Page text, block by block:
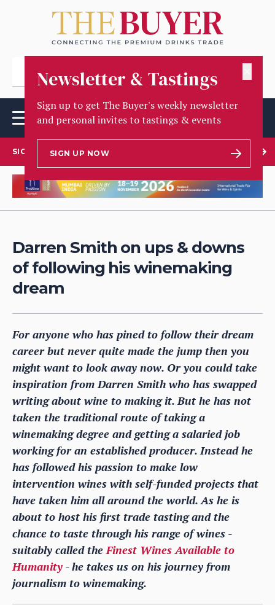
Newsletter & Tastings
Sign up to get The Buyer's weekly newsletter
and personal invites to tastings & events
SIGN UP NOW
SIGN UP TO OUR NEWSLETTER
Darren Smith on ups & downs
of following his winemaking
dream
For anyone who has pined to follow their dream
career but never quite made the jump then you
might want to look away now. Or you could take
inspiration from Darren Smith who has swapped
writing about wine to making it. But he has not
taken the traditional route of taking a
winemaking degree and getting a salaried job
working for an established producer. Instead he
has followed his passion to make low
intervention wines with self-funded projects that
have taken him all around the world. As he is
about to host his first trade tasting and the
chance to taste through his range of wines -
suitably called theFinest Wines Available to
Humanity - he takes us on his journey from
journalism to winemaking.